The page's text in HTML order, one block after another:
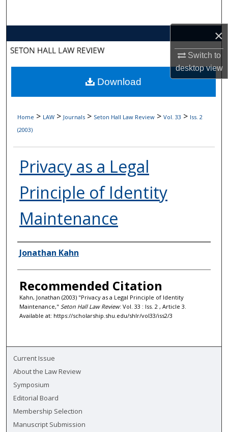
×
Switch to
desktopview
About
Digital Commons Network™
Home > LAW > Journals > Seton Hall Law Review > Vol. 33 > Iss. 2
(2003)
Privacy as a Legal
Principle of Identity
Maintenance
Authors
Jonathan Kahn
Recommended Citation
Kahn, Jonathan (2003) "Privacy as a Legal Principle of Identity
Maintenance," Seton Hall Law Review: Vol. 33 : Iss. 2 , Article 3.
Available at: https://scholarship.shu.edu/shlr/vol33/iss2/3
Download
Current Issue
About the Law Review
Symposium
Editorial Board
Membership Selection
Manuscript Submission